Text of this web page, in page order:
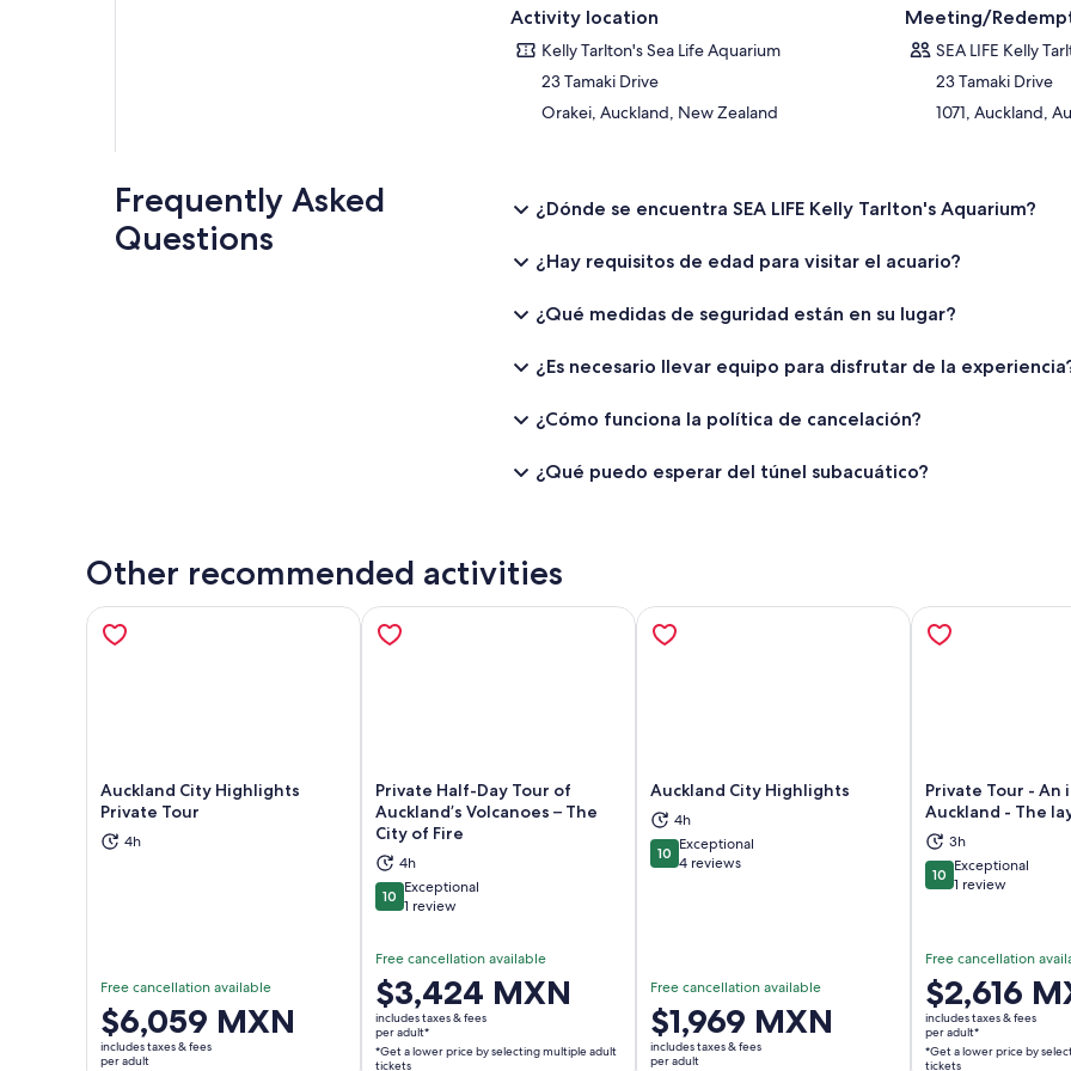
Activity location
Kelly Tarlton's Sea Life Aquarium
23 Tamaki Drive
Orakei, Auckland, New Zealand
Meeting/
SEA LIFE Kelly
23 Tamaki Drive
1071, Auckland,
Frequently Asked
Questions
¿Dónde se encuentra SEA LIFE Kelly Tarlton's Aquarium?
¿Hay requisitos de edad para visitar el acuario?
¿Qué medidas de seguridad están en su lugar?
¿Es necesario llevar equipo para disfrutar de la
¿Cómo funciona la política de cancelación?
¿Qué puedo esperar del túnel subacuático?
Other recommended activities
Auckland City Highlights
Private Tour
4h
Free cancellation available
Price
is
$6,059 MXN
$6,059 MXN
includes taxes & fees
per adult
Opens in new tab
Private Half-Day Tour of
Auckland’s Volcanoes – The
City of Fire
4h
1010 out of 10
Exceptional
1 review
Free cancellation available
Price
is
$3,424 MXN
per
$3,424 MXN
includes taxes & fees
per adult*
*Get a lower price by selecting multiple adult
tickets
Auckland City Highlights
4h
1010 out of 10
Exceptional
4 reviews
Free cancellation available
Price
is
$1,969 MXN
$1,969 MXN
includes taxes & fees
per adult
Opens in new tab
Private Tour - An
Auckland - The
3h
1010 out of 10
Exceptional
1 review
Free cancellation
Price
is
$2,616 MXN
per
$2,616
includes taxes & fees
per adult*
*Get a lower price by
tickets